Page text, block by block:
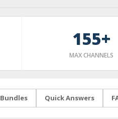
155+
MAX CHANNELS
Bundles Quick Answers